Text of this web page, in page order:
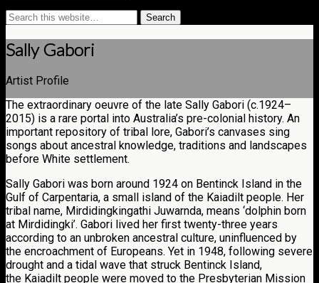
Sally Gabori
Artist Profile
The extraordinary oeuvre of the late Sally Gabori (c.1924–
2015) is a rare portal into Australia’s pre-colonial history. An
important repository of tribal lore, Gabori’s canvases sing
songs about ancestral knowledge, traditions and landscapes
before White settlement.
Sally Gabori was born around 1924 on Bentinck Island in the
Gulf of Carpentaria, a small island of the Kaiadilt people. Her
tribal name, Mirdidingkingathi Juwarnda, means ‘dolphin born
at Mirdidingki’. Gabori lived her first twenty-three years
according to an unbroken ancestral culture, uninfluenced by
the encroachment of Europeans. Yet in 1948, following severe
drought and a tidal wave that struck Bentinck Island,
the Kaiadilt people were moved to the Presbyterian Mission